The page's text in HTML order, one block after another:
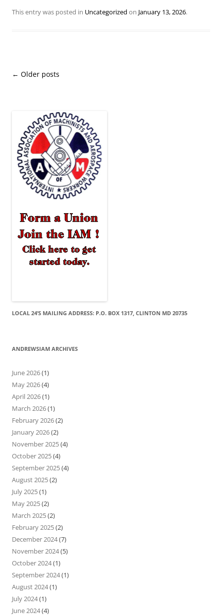
This entry was posted in Uncategorized on January 13, 2026.
Post
← Older posts
LOCAL 24’S MAILING ADDRESS: P.O. BOX 1317, CLINTON MD 20735
ANDREWSIAM ARCHIVES
June 2026(1)
May 2026(4)
April 2026(1)
March 2026(1)
February 2026(2)
January 2026(2)
November 2025(4)
October 2025(4)
September 2025(4)
August 2025(2)
July 2025(1)
May 2025(2)
March 2025(2)
February 2025(2)
December 2024(7)
November 2024(5)
October 2024(1)
September 2024(1)
August 2024(1)
July 2024(1)
June 2024(4)